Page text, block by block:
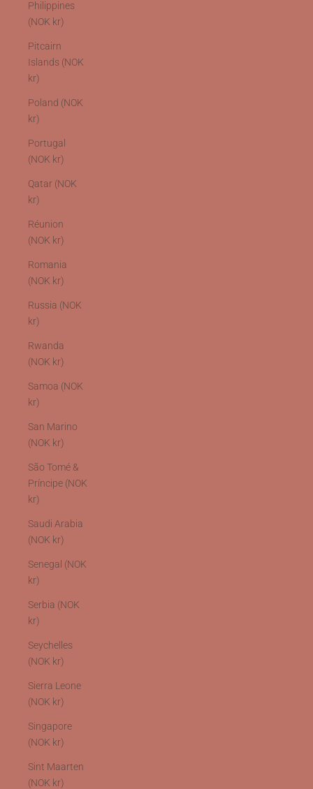
Philippines
(NOK kr)
Pitcairn
Islands (NOK
kr)
Poland (NOK
kr)
Portugal
(NOK kr)
Qatar (NOK
kr)
Réunion
(NOK kr)
Romania
(NOK kr)
Russia (NOK
kr)
Rwanda
(NOK kr)
Samoa (NOK
kr)
San Marino
(NOK kr)
São Tomé &
Príncipe (NOK
kr)
Saudi Arabia
(NOK kr)
Senegal (NOK
kr)
Serbia (NOK
kr)
Seychelles
(NOK kr)
Sierra Leone
(NOK kr)
Singapore
(NOK kr)
Sint Maarten
(NOK kr)